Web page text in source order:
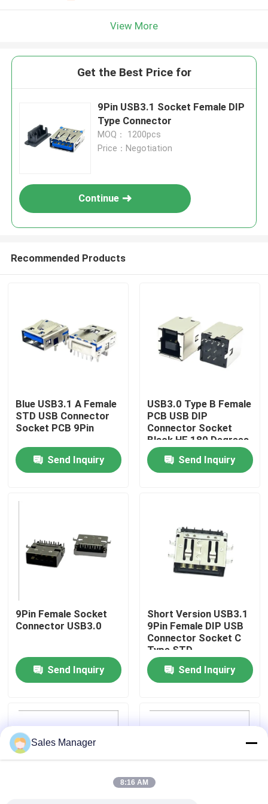
Home
Factory Tour
Quality Control
Request A Quote
USB Socket Connector
View More
Get the Best Price for
9Pin USB3.1 Socket Female DIP
Type Connector
MOQ： 1200pcs
Price：Negotiation
Continue
Recommended Products
Blue USB3.1 A Female
STD USB Connector
Socket PCB 9Pin
Send Inquiry
USB3.0 Type B Female
PCB USB DIP
Connector Socket
Black HF 180 Degrees
T Shape
Send Inquiry
9Pin Female Socket
Connector USB3.0
Send Inquiry
Short Version USB3.1
9Pin Female DIP USB
Connector Socket C
Type STD
Send Inquiry
Sales Manager
8:16 AM